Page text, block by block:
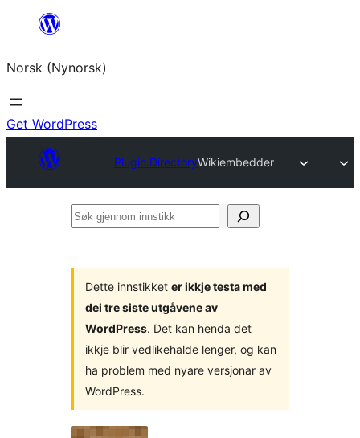
content
Norsk (Nynorsk)
Get WordPress
Plugin DirectoryWikiembedder
Søk
Dette innstikket er ikkje testa med
dei tre siste utgåvene av
WordPress. Det kan henda det
ikkje blir vedlikehalde lenger, og kan
ha problem med nyare versjonar av
WordPress.